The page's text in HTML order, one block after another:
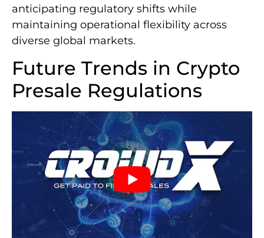
anticipating regulatory shifts while
maintaining operational flexibility across
diverse global markets.
Future Trends in Crypto
Presale Regulations